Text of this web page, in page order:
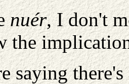
nuér, I don't
the
saying